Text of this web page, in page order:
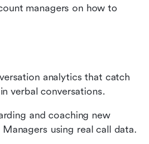
managers on how to
analytics that catch
verbal conversations.
and coaching new
using real call data.